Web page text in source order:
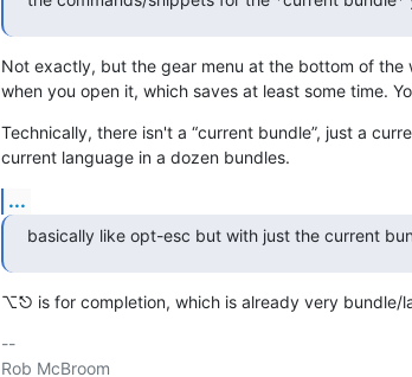
Not exactly, but the gear menu at the bottom of
when you open it, which saves at least some time.
Technically, there isn't a “current bundle”, just a
current language in a dozen bundles.
...
basically like opt-esc but with just the current
⌥⎋ is for completion, which is already very bundle/
--